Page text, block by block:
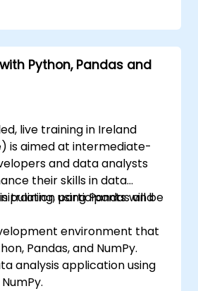
preprocessing
computer vision tasks.
vision models for real-
learning to enhance the
of CNN models.
models.
Python, Pandas and
live training in Ireland
is aimed at intermediate-
and data analysts
their skills in data
using Pandas and
training, participants will be
environment that
Pandas, and NumPy.
analysis application using